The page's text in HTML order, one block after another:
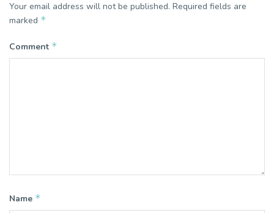
Your email address will not be published. Required fields are
marked *
Comment *
Name *